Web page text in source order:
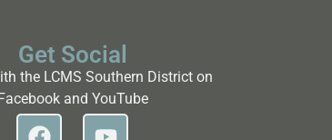
Get Social
the LCMS Southern District on
and YouTube